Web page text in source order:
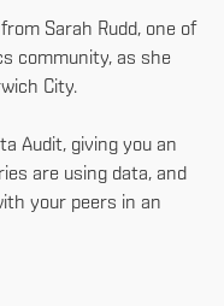
Sarah Rudd, one of
community, as she
City.
Audit, giving you an
are using data, and
your peers in an